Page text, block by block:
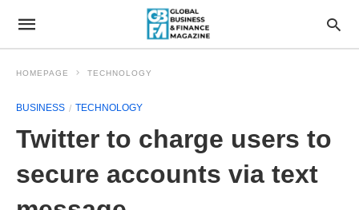
HOMEPAGE TECHNOLOGY
BUSINESS TECHNOLOGY
Twitter to charge users to
secure accounts via text